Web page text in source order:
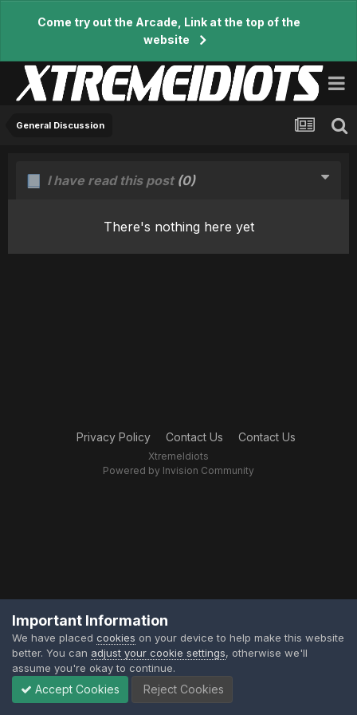
Come try out the Arcade, Link at the top of the
website
General Discussion
I have read this post (0)
There's nothing here yet
Privacy Policy Contact Us Contact Us
XtremeIdiots
Powered by Invision Community
Important Information
We have placed cookies on your device to help make this website
better. You can adjust your cookie settings, otherwise we'll
assume you're okay to continue.
Accept Cookies Reject Cookies